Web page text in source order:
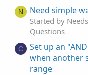
N Need simple
Started by
Questions
C
Set up an
when another
range